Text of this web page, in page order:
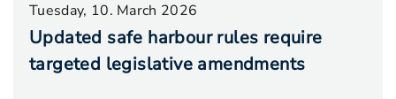
Tuesday, 10. March 2026
Updated safe harbour rules require
targeted legislative amendments